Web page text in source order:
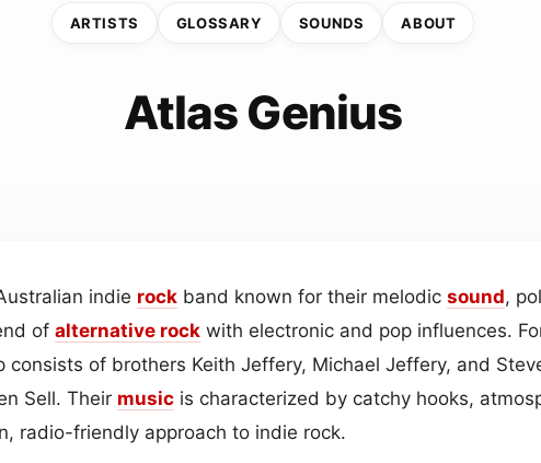
ARTISTS GLOSSARY SOUNDS ABOUT
Atlas Genius
indie rock band known for their melodic sound,
of alternative rock with electronic and pop influences.
consists of brothers Keith Jeffery, Michael Jeffery, and
Sell. Their music is characterized by catchy hooks,
radio-friendly approach to indie rock.